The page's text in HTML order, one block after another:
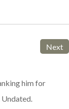
Next
him for
Undated.